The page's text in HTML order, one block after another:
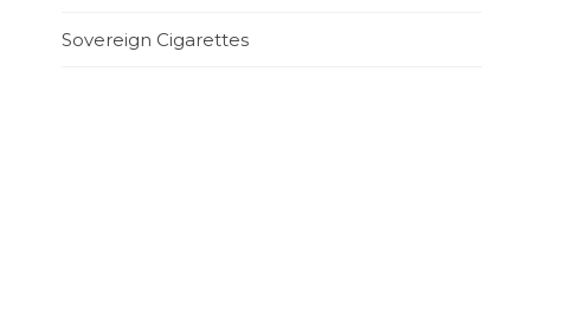
Sovereign Cigarettes